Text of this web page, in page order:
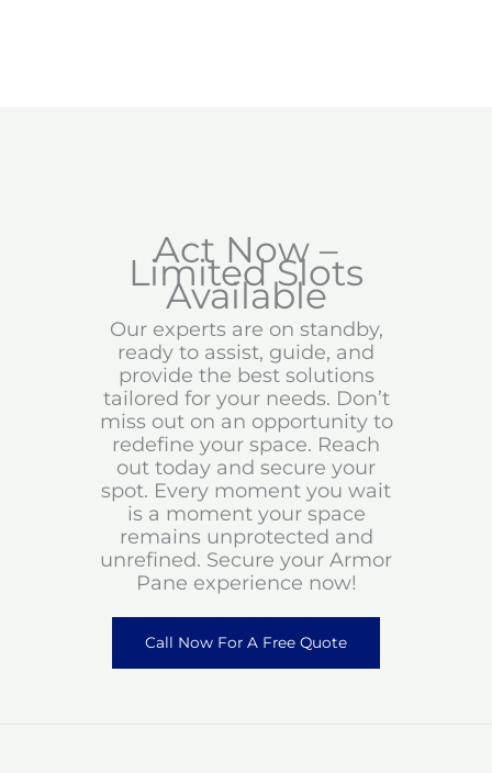
Act Now –
Limited Slots
Available
Our experts are on standby,
ready to assist, guide, and
provide the best solutions
tailored for your needs. Don’t
miss out on an opportunity to
redefine your space. Reach
out today and secure your
spot. Every moment you wait
is a moment your space
remains unprotected and
unrefined. Secure your Armor
Pane experience now!
Call Now For A Free Quote